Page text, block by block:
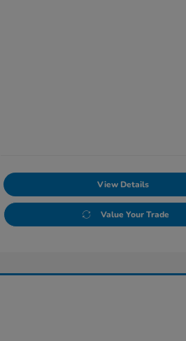
View Details
Value Your Trade